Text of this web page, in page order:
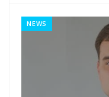
NEWS